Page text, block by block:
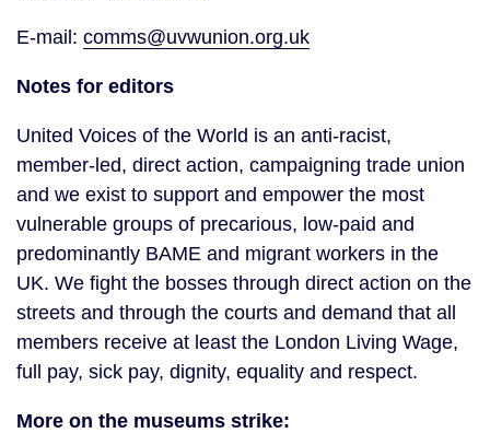
E-mail: comms@uvwunion.org.uk
Notes for editors
United Voices of the World is an anti-racist,
member-led, direct action, campaigning trade union
and we exist to support and empower the most
vulnerable groups of precarious, low-paid and
predominantly BAME and migrant workers in the
UK. We fight the bosses through direct action on the
streets and through the courts and demand that all
members receive at least the London Living Wage,
full pay, sick pay, dignity, equality and respect.
More on the museums strike: